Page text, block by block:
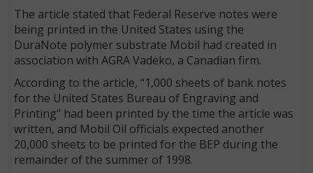
The article stated that Federal Reserve notes were
being printed in the United States using the
DuraNote polymer substrate Mobil had created in
association with AGRA Vadeko, a Canadian firm.
According to the article, “1,000 sheets of bank notes
for the United States Bureau of Engraving and
Printing” had been printed by the time the article was
written, and Mobil Oil officials expected another
20,000 sheets to be printed for the BEP during the
remainder of the summer of 1998.